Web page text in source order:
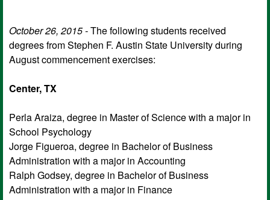
October 26, 2015 -The following students received
degrees from Stephen F. Austin State University during
August commencement exercises:
Center, TX
Perla Araiza, degree in Master of Science with a major in
School Psychology
Jorge Figueroa, degree in Bachelor of Business
Administration with a major in Accounting
Ralph Godsey, degree in Bachelor of Business
Administration with a major in Finance